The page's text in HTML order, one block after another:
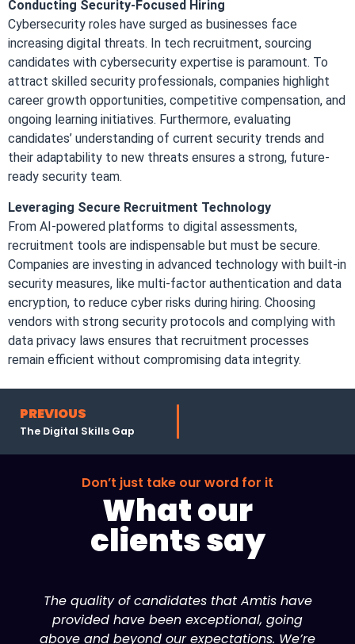
Conducting Security-Focused Hiring
Cybersecurity roles have surged as businesses face
increasing digital threats. In tech recruitment, sourcing
candidates with cybersecurity expertise is paramount. To
attract skilled security professionals, companies highlight
career growth opportunities, competitive compensation, and
ongoing learning initiatives. Furthermore, evaluating
candidates’ understanding of current security trends and
their adaptability to new threats ensures a strong, future-
ready security team.
Leveraging Secure Recruitment Technology
From AI-powered platforms to digital assessments,
recruitment tools are indispensable but must be secure.
Companies are investing in advanced technology with built-in
security measures, like multi-factor authentication and data
encryption, to reduce cyber risks during hiring. Choosing
vendors with strong security protocols and complying with
data privacy laws ensures that recruitment processes
remain efficient without compromising data integrity.
PREVIOUS
The Digital Skills Gap
Don’t just take our word for it
What our
clients say
The quality of candidates that Amtis have
provided have been exceptional, going
above and beyond our expectations. We’re